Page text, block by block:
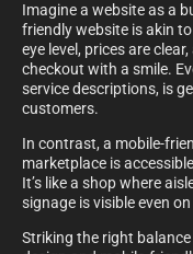
Imagine a website as a
friendly website is akin
eye level, prices are
checkout with a smile.
service descriptions, is
customers.
In contrast, a mobile-
marketplace is
It’s like a shop where
signage is visible even
Striking the right